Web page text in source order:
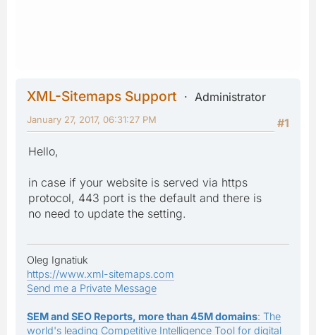
XML-Sitemaps Support
Administrator
#1
January 27, 2017, 06:31:27 PM
Hello,
in case if your website is served via https
protocol, 443 port is the default and there is
no need to update the setting.
Oleg Ignatiuk
https://www.xml-sitemaps.com
Send me a Private Message
SEM and SEO Reports, more than 45M domains: The
world's leading Competitive Intelligence Tool for digital